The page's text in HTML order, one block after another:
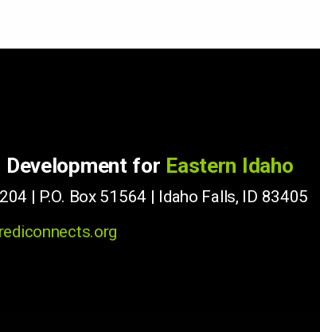
Development for Eastern Idaho
| P.O. Box 51564 | Idaho Falls, ID 83405